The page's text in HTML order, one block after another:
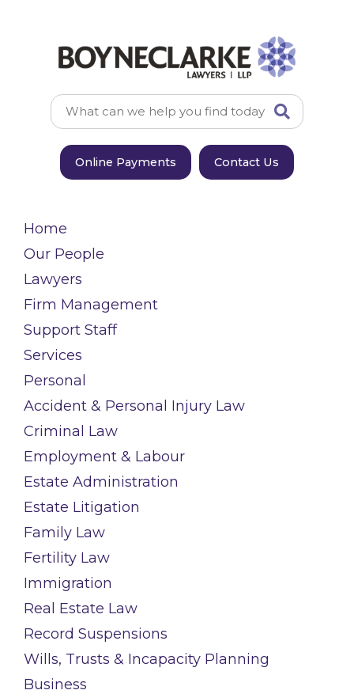
Online Payments Contact Us
Home
Our People
Lawyers
Firm Management
Support Staff
Services
Personal
Accident & Personal Injury Law
Criminal Law
Employment & Labour
Estate Administration
Estate Litigation
Family Law
Fertility Law
Immigration
Real Estate Law
Record Suspensions
Wills, Trusts & Incapacity Planning
Business